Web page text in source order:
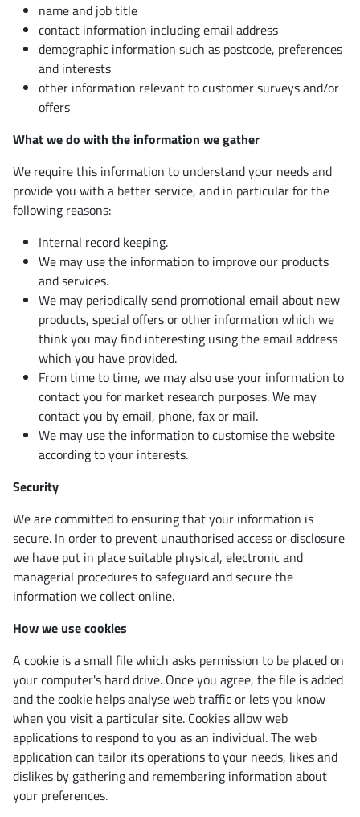
name and job title
contact information including email address
demographic information such as postcode, preferences
and interests
other information relevant to customer surveys and/or
offers
What we do with the information we gather
We require this information to understand your needs and
provide you with a better service, and in particular for the
following reasons:
Internal record keeping.
We may use the information to improve our products
and services.
We may periodically send promotional email about new
products, special offers or other information which we
think you may find interesting using the email address
which you have provided.
From time to time, we may also use your information to
contact you for market research purposes. We may
contact you by email, phone, fax or mail.
We may use the information to customise the website
according to your interests.
Security
We are committed to ensuring that your information is
secure. In order to prevent unauthorised access or disclosure
we have put in place suitable physical, electronic and
managerial procedures to safeguard and secure the
information we collect online.
How we use cookies
A cookie is a small file which asks permission to be placed on
your computer's hard drive. Once you agree, the file is added
and the cookie helps analyse web traffic or lets you know
when you visit a particular site. Cookies allow web
applications to respond to you as an individual. The web
application can tailor its operations to your needs, likes and
dislikes by gathering and remembering information about
your preferences.